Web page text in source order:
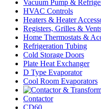
Vacuum Pump &
HVAC Controls
Heaters & Heater
Registers, Grilles &
Home Thermostats &
Refrigeration Tubing
Cold Storage Doors
Plate Heat Exchanger
D Type Evaporator
Cool Room Evaporators
Contactor
CD60